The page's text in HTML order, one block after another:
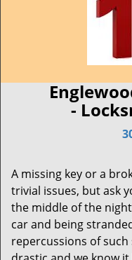
-
A missing key or a
trivial issues, but ask
the middle of the
car and being
repercussions of